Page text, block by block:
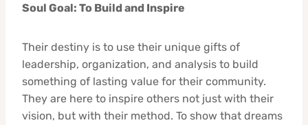
Soul Goal: To Build and Inspire
Their destiny is to use their unique gifts of
leadership, organization, and analysis to build
something of lasting value for their community.
They are here to inspire others not just with their
vision, but with their method. To show that dreams